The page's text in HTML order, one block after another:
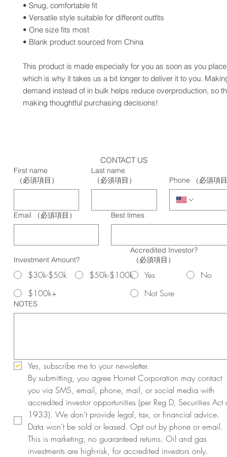
• Snug, comfortable fit
• Versatile style suitable for different outfits
• One size fits most
• Blank product sourced from China
This product is made especially for you as soon as you
which is why it takes us a bit longer to deliver it to you.
demand instead of in bulk helps reduce overproduction, so
making thoughtful purchasing decisions!
CONTACT US
First name
（必須項目）
Last name
（必須項目）
Phone （必須項
Email （必須項目） Best times
Investment Amount?
$30k-$50k
$50k-$100k
$100k+
Accredited Investor?
（必須項目）
Yes
No
Not Sure
NOTES
Yes, subscribe me to your newsletter.
By submitting, you agree Hornet Corporation may contact
you via SMS, email, phone, mail, or social media with
accredited investor opportunities (per Reg D, Securities Act
1933). We don’t provide legal, tax, or financial advice.
Data won’t be sold or leased. Opt out by phone or email.
This is marketing; no guaranteed returns. Oil and gas
investments are high-risk, for accredited investors only.